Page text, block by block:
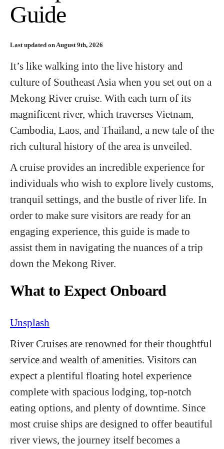
Guide
Last updated on August 9th, 2026
It’s like walking into the live history and
culture of Southeast Asia when you set out on a
Mekong River cruise. With each turn of its
magnificent river, which traverses Vietnam,
Cambodia, Laos, and Thailand, a new tale of the
rich cultural history of the area is unveiled.
A cruise provides an incredible experience for
individuals who wish to explore lively customs,
tranquil settings, and the bustle of river life. In
order to make sure visitors are ready for an
engaging experience, this guide is made to
assist them in navigating the nuances of a trip
down the Mekong River.
What to Expect Onboard
Unsplash
River Cruises are renowned for their thoughtful
service and wealth of amenities. Visitors can
expect a plentiful floating hotel experience
complete with spacious lodging, top-notch
eating options, and plenty of downtime. Since
most cruise ships are designed to offer beautiful
river views, the journey itself becomes a